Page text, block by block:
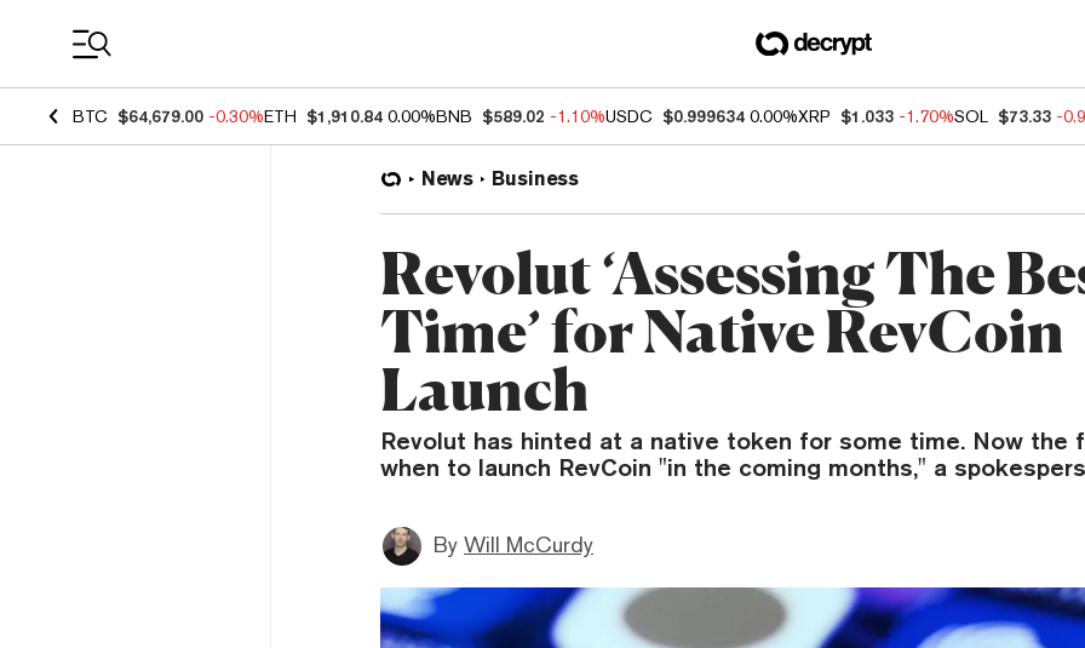
BTC $64,679.00 -0.30%ETH $1,910.84 0.00%BNB $589.02 -1.10%USDC $0.999634 0.00%XRP $1.033 -1.70%SOL $73.33 -
News Business
Revolut ‘Assessing The
Time’ for Native RevCoin
Launch
Revolut has hinted at a native token for some time. Now the
when to launch RevCoin "in the coming months," a
By Will McCurdy